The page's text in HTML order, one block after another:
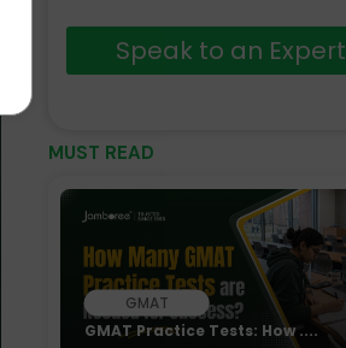
Speak to an Expert
MUST READ
GMAT
GMAT Practice Tests: How ....